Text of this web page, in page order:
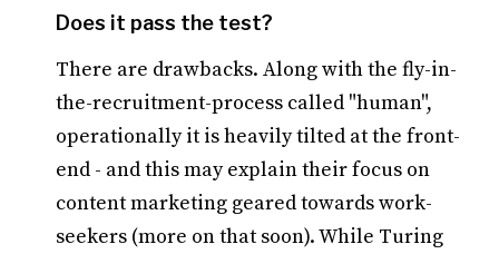
Does it pass the test?
There are drawbacks. Along with the fly-in-
the-recruitment-process called "human",
operationally it is heavily tilted at the front-
end - and this may explain their focus on
content marketing geared towards work-
seekers (more on that soon). While Turing